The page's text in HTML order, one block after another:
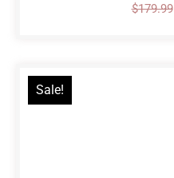
$179.99
Sale!